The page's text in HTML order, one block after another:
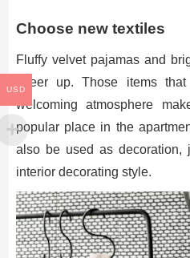
Choose new textiles
Fluffy velvet pajamas and
cheer up. Those items
welcoming atmosphere
popular place in the
also be used as
interior decorating style.
USD